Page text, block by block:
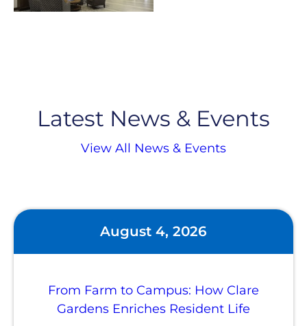
Latest News & Events
View All News & Events
August 4, 2026
From Farm to Campus: How Clare
Gardens Enriches Resident Life